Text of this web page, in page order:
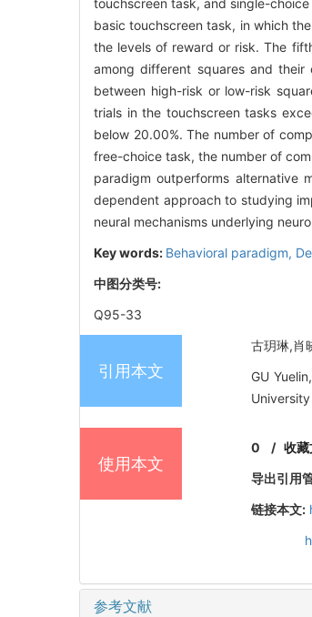
touchscreen task, and single-
basic touchscreen task, in which
the levels of reward or risk. The
among different squares and
between high-risk or low-risk
trials in the touchscreen tasks
below 20.00%. The number of
free-choice task, the number of
paradigm outperforms alternative
dependent approach to studying
neural mechanisms underlying
Key words: Behavioral paradigm,
中图分类号:
Q95-33
引用本文
古玥琳,肖
GU
使用本文
0 /收
导出引用
链接本文:
参考文献